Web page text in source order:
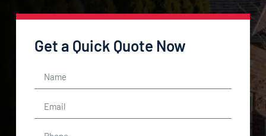
Get a Quick Quote Now